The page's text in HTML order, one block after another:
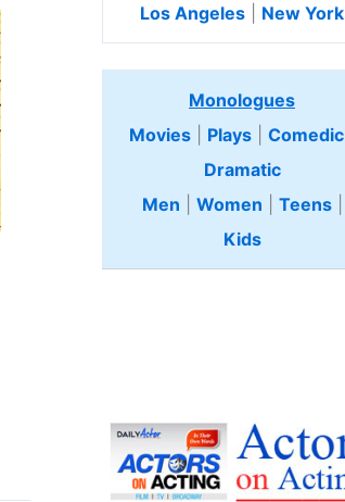
Los Angeles
New York
Monologues
Movies
Plays Comedic
Dramatic
Men
Women Teens
Kids